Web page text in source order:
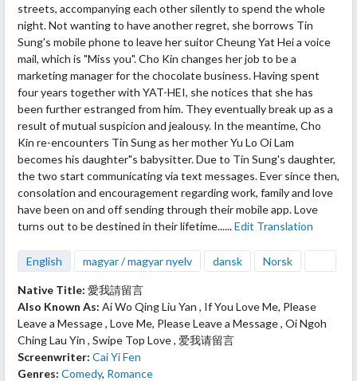
streets, accompanying each other silently to spend the whole
night. Not wanting to have another regret, she borrows Tin
Sung's mobile phone to leave her suitor Cheung Yat Hei a voice
mail, which is "Miss you". Cho Kin changes her job to be a
marketing manager for the chocolate business. Having spent
four years together with YAT-HEI, she notices that she has
been further estranged from him. They eventually break up as a
result of mutual suspicion and jealousy. In the meantime, Cho
Kin re-encounters Tin Sung as her mother Yu Lo Oi Lam
becomes his daughter"s babysitter. Due to Tin Sung's daughter,
the two start communicating via text messages. Ever since then,
consolation and encouragement regarding work, family and love
have been on and off sending through their mobile app. Love
turns out to be destined in their lifetime......Edit Translation
English magyar / magyar nyelv dansk Norsk
Native Title: 愛我請留言
Also Known As: Ai Wo Qing Liu Yan , If You Love Me, Please
Leave a Message , Love Me, Please Leave a Message , Oi Ngoh
Ching Lau Yin , Swipe Top Love , 爱我请留言
Screenwriter: Cai Yi Fen
Genres: Comedy, Romance